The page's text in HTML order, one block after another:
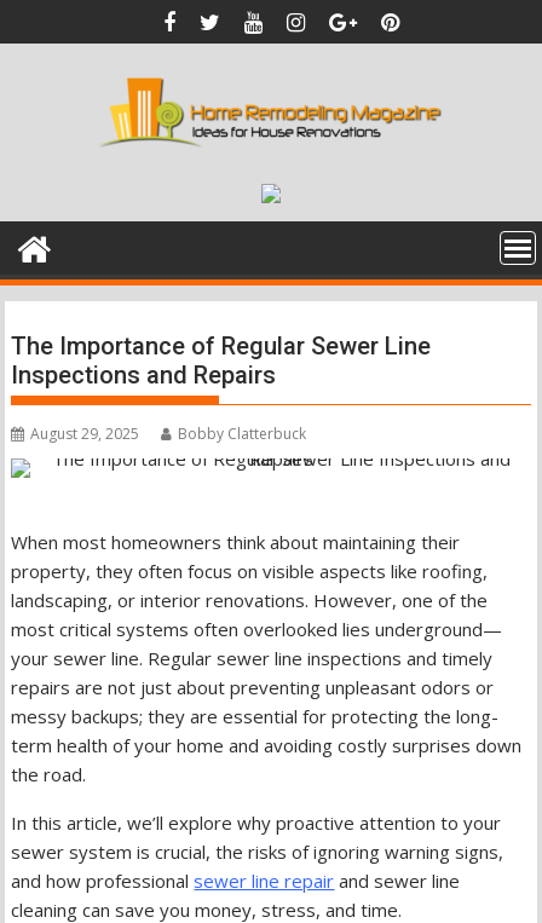
to
The Importance of Regular Sewer Line
Inspections and Repairs
August 29, 2025 Bobby Clatterbuck
When most homeowners think about maintaining their
property, they often focus on visible aspects like roofing,
landscaping, or interior renovations. However, one of the
most critical systems often overlooked lies underground—
your sewer line. Regular sewer line inspections and timely
repairs are not just about preventing unpleasant odors or
messy backups; they are essential for protecting the long-
term health of your home and avoiding costly surprises down
the road.
In this article, we’ll explore why proactive attention to your
sewer system is crucial, the risks of ignoring warning signs,
and how professionalsewer line repair and sewer line
cleaning can save you money, stress, and time.